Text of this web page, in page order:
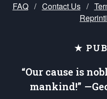
FAQ / Contact Us /
★
“Our cause is
mankind!”